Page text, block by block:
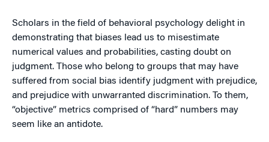
Scholars in the field of behavioral psychology delight in
demonstrating that biases lead us to misestimate
numerical values and probabilities, casting doubt on
judgment. Those who belong to groups that may have
suffered from social bias identify judgment with prejudice,
and prejudice with unwarranted discrimination. To them,
“objective” metrics comprised of “hard” numbers may
seem like an antidote.